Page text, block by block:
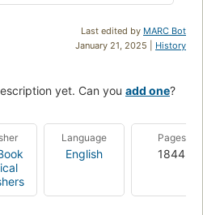
Last edited by MARC Bot
January 21, 2025 | History
yet. Can you add one?
Language
English
Pages
1844